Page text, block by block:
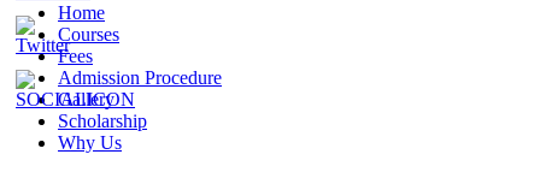
Home
Courses
Fees
Admission Procedure
Gallery
Scholarship
Why Us